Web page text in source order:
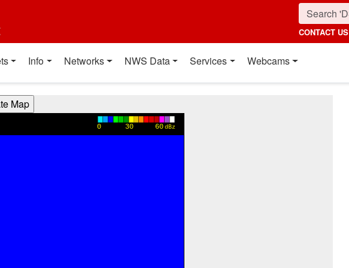
CONTACT US
Info Networks NWS Data Services Webcams